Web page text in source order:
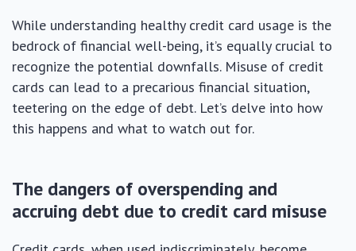
While understanding healthy credit card usage is the
bedrock of financial well-being, it’s equally crucial to
recognize the potential downfalls. Misuse of credit
cards can lead to a precarious financial situation,
teetering on the edge of debt. Let’s delve into how
this happens and what to watch out for.
The dangers of overspending and
accruing debt due to credit card misuse